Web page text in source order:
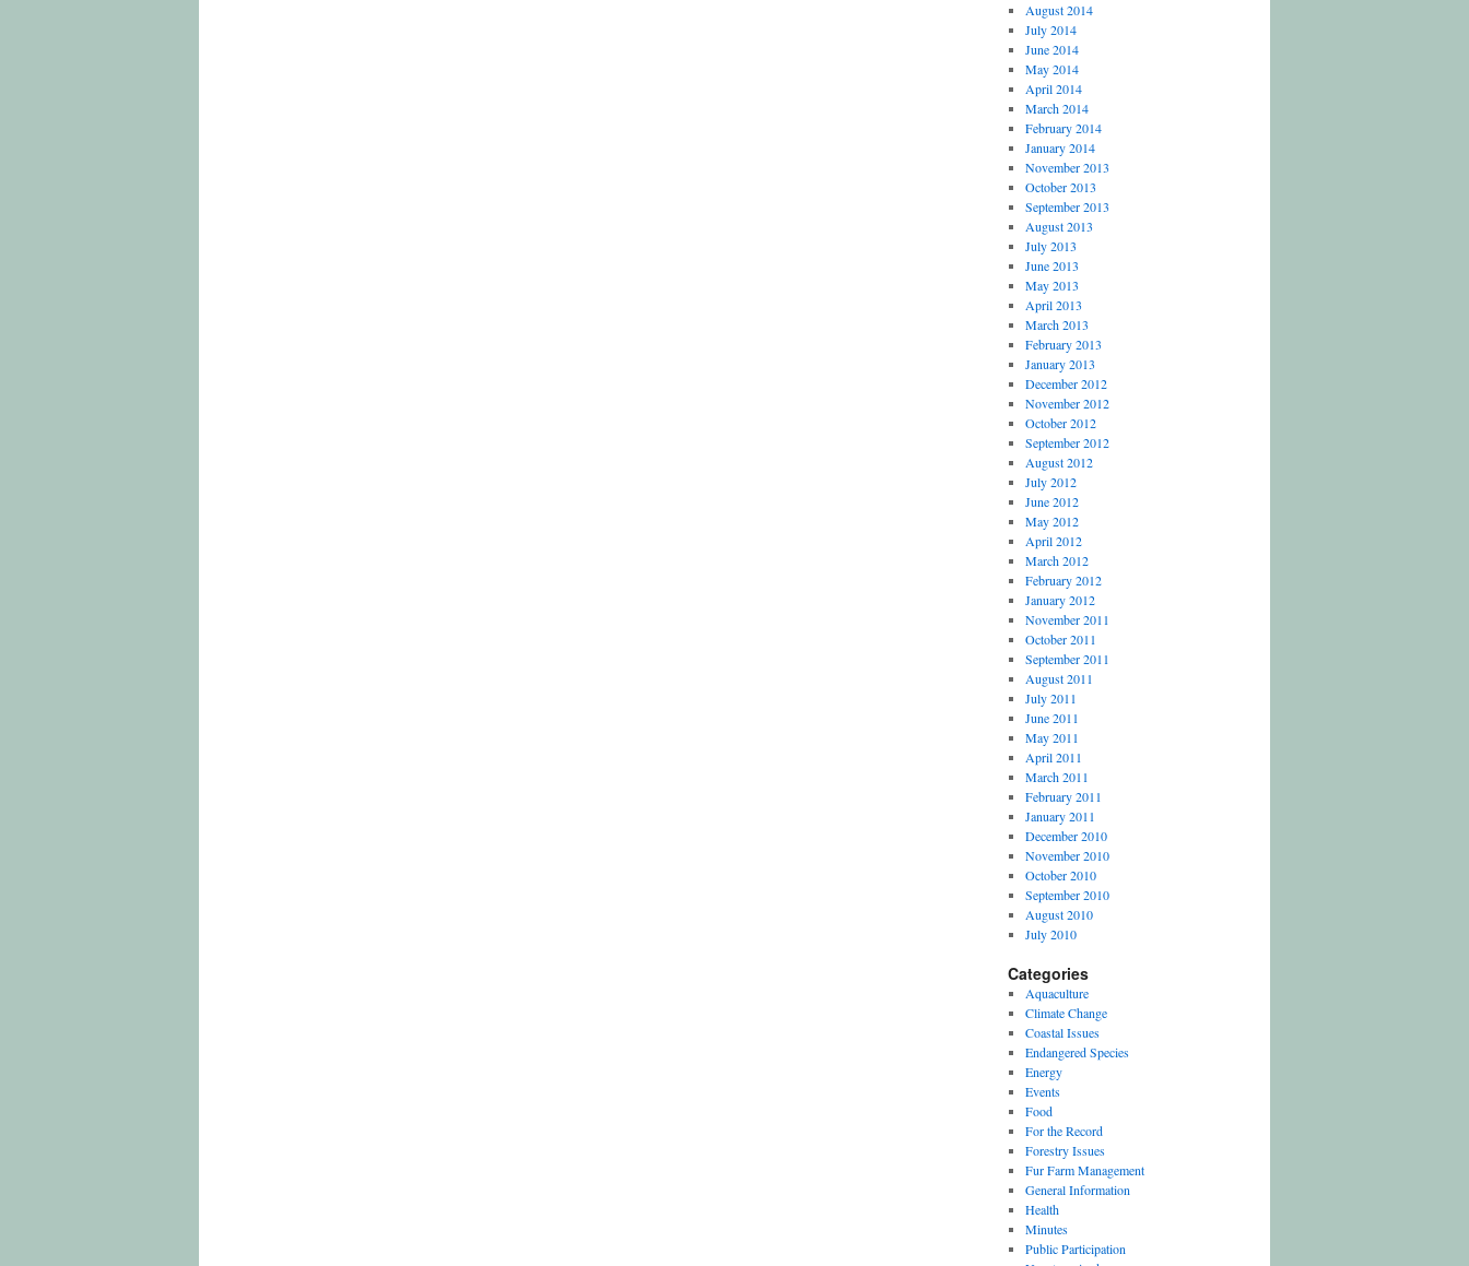
August 2014
July 2014
June 2014
May 2014
April 2014
March 2014
February 2014
January 2014
November 2013
October 2013
September 2013
August 2013
July 2013
June 2013
May 2013
April 2013
March 2013
February 2013
January 2013
December 2012
November 2012
October 2012
September 2012
August 2012
July 2012
June 2012
May 2012
April 2012
March 2012
February 2012
January 2012
November 2011
October 2011
September 2011
August 2011
July 2011
June 2011
May 2011
April 2011
March 2011
February 2011
January 2011
December 2010
November 2010
October 2010
September 2010
August 2010
July 2010
Categories
Aquaculture
Climate Change
Coastal Issues
Endangered Species
Energy
Events
Food
For the Record
Forestry Issues
Fur Farm Management
General Information
Health
Minutes
Public Participation